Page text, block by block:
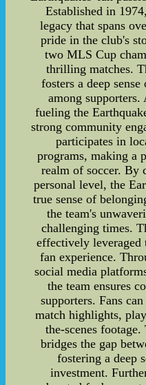
Established in
legacy that spans
pride in the club's
two MLS Cup
thrilling matches.
fosters a deep
among
fueling the
strong community
participates in
programs, making a
realm of soccer. By
personal level, the
true sense of
the team's
challenging times.
effectively leveraged
fan experience.
social media
the team ensures
supporters. Fans
match highlights,
the-scenes
bridges the gap
fostering a deep
investment.